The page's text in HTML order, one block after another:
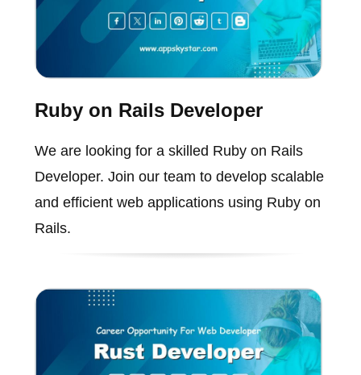
Ruby on Rails Developer
We are looking for a skilled Ruby on Rails
Developer. Join our team to develop scalable
and efficient web applications using Ruby on
Rails.